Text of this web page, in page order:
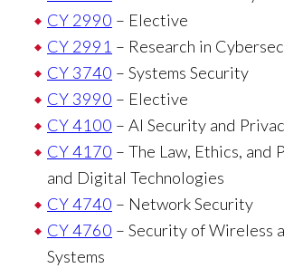
CY 2990 – Elective
CY 2991 – Research in
CY 3740 – Systems Security
CY 3990 – Elective
CY 4100 – AI Security and
CY 4170 – The Law, Ethics, and
and Digital Technologies
CY 4740 – Network Security
CY 4760 – Security of Wireless
Systems